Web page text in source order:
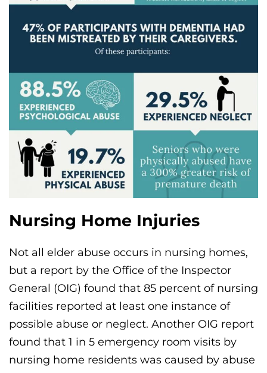
Nursing Home Injuries
Not all elder abuse occurs in nursing homes,
but a report by the Office of the Inspector
General (OIG) found that 85 percent of nursing
facilities reported at least one instance of
possible abuse or neglect. Another OIG report
found that 1 in 5 emergency room visits by
nursing home residents was caused by abuse